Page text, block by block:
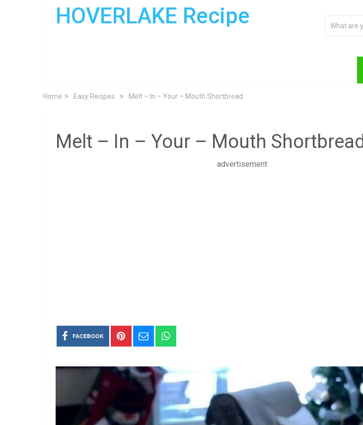
HOVERLAKE Recipe
Home Easy Recipes Melt – In – Your – Mouth Shortbread
Melt – In – Your – Mouth Shortbread
advertisement
FACEBOOK